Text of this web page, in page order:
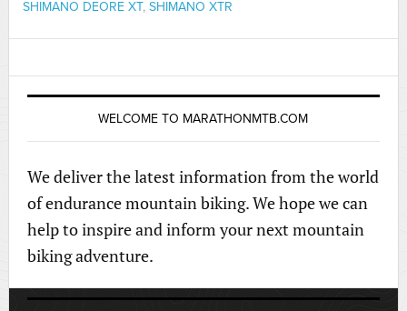
SHIMANO DEORE XT, SHIMANO XTR
WELCOME TO MARATHONMTB.COM
We deliver the latest information from the world
of endurance mountain biking. We hope we can
help to inspire and inform your next mountain
biking adventure.